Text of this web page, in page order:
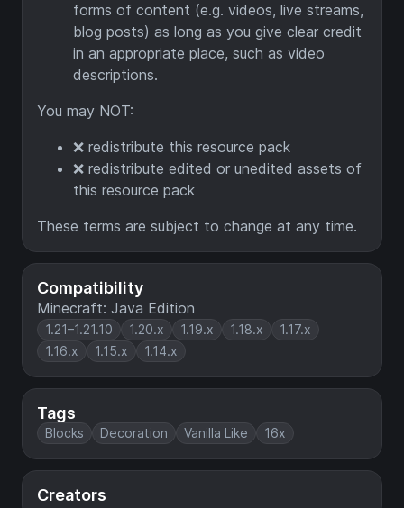
Compatibility
Minecraft: Java Edition
1.21–1.21.10 1.20.x 1.19.x 1.18.x
1.17.x
1.16.x
1.15.x 1.14.x
Tags
Blocks Decoration Vanilla Like 16x
Creators
forms of content (e.g. videos, live streams,
blog posts) as long as you give clear credit
in an appropriate place, such as video
descriptions.
You may NOT:
❌ redistribute this resource pack
❌ redistribute edited or unedited assets of
this resource pack
These terms are subject to change at any time.